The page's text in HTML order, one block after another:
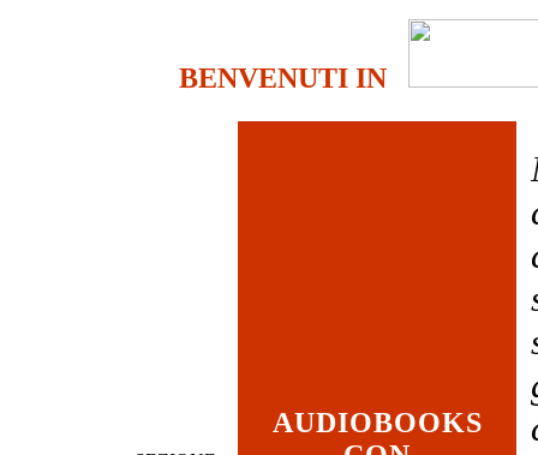
BENVENUTI IN
AUDIOBOOKS